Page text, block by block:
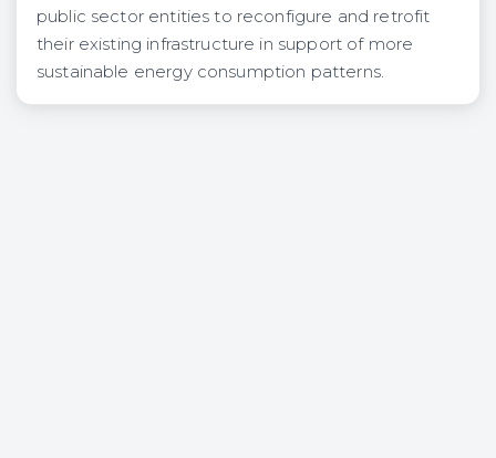
public sector entities to reconfigure and retrofit
their existing infrastructure in support of more
sustainable energy consumption patterns.